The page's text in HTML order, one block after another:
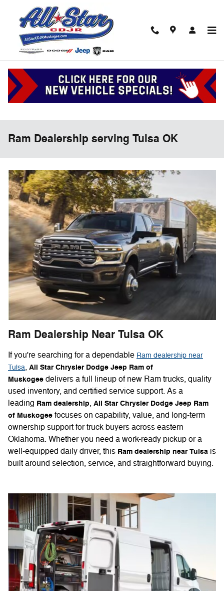
Skip to main content
Ram Dealership serving Tulsa OK
Ram Dealership Near Tulsa OK
If you're searching for a dependable Ram dealership near
Tulsa, All Star Chrysler Dodge Jeep Ram of
Muskogee delivers a full lineup of new Ram trucks, quality
used inventory, and certified service support. As a
leading Ram dealership, All Star Chrysler Dodge Jeep Ram
of Muskogee focuses on capability, value, and long-term
ownership support for truck buyers across eastern
Oklahoma. Whether you need a work-ready pickup or a
well-equipped daily driver, this Ram dealership near Tulsa is
built around selection, service, and straightforward buying.